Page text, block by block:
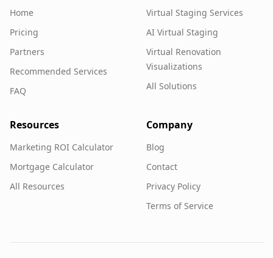
Home
Pricing
Partners
Recommended Services
FAQ
Virtual Staging Services
AI Virtual Staging
Virtual Renovation
Visualizations
All Solutions
Resources
Marketing ROI Calculator
Mortgage Calculator
All Resources
Company
Blog
Contact
Privacy Policy
Terms of Service